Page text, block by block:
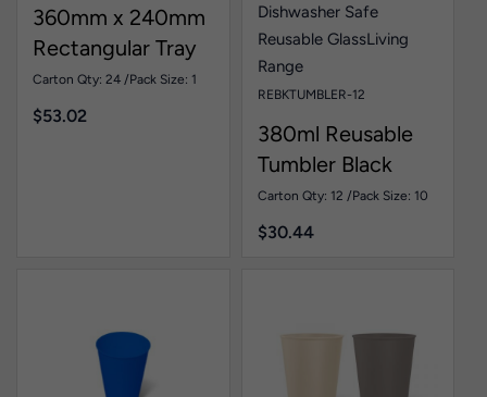
360mm x 240mm
Rectangular Tray
Assorted Colours
Pk1
Carton Qty: 24 /Pack Size: 1
$53.02
Dishwasher Safe
Reusable GlassLiving
Range
REBKTUMBLER-12
380ml Reusable
Tumbler Black
Pk10
Carton Qty: 12 /Pack Size: 10
$30.44